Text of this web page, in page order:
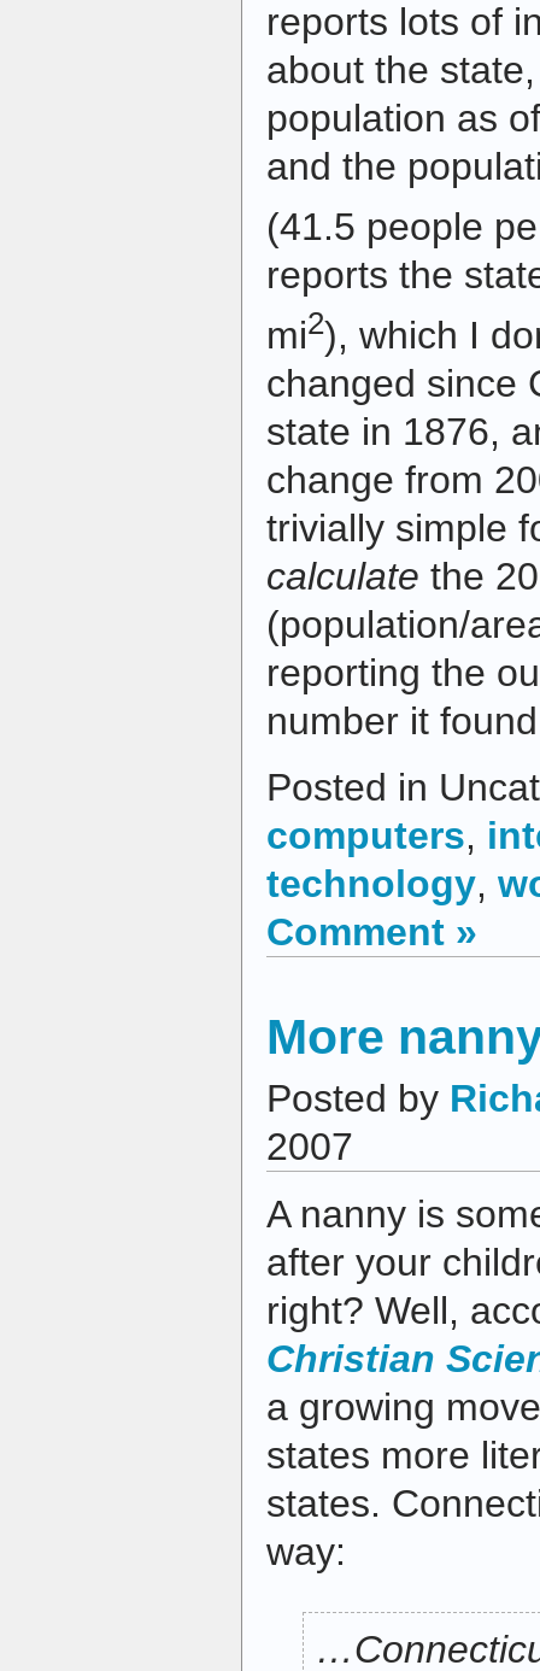
reports lots of
about the
population as
and the
(41.5 people
reports the
mi2), which I
changed since
state in 1876,
change from
trivially simple
calculate the
(population/
reporting the
number it
Posted in
computers,
technology,
Comment »
More
Posted by
2007
A nanny is
after your
right? Well,
Christian
a growing
states more
states.
way: